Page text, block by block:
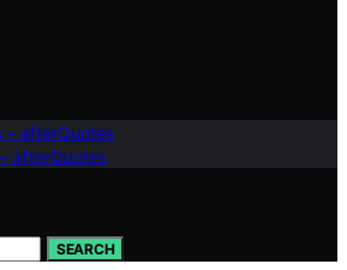
– afterQuotes
afterQuotes
SEARCH